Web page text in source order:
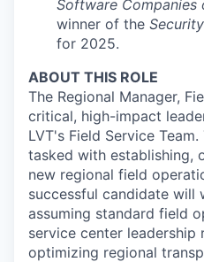
Software Companies
winner of the
for 2025.
ABOUT THIS ROLE
The Regional Manager,
critical, high-impact
LVT's Field Service
tasked with establishing,
new regional field
successful candidate will
assuming standard field
service center leadership
optimizing regional